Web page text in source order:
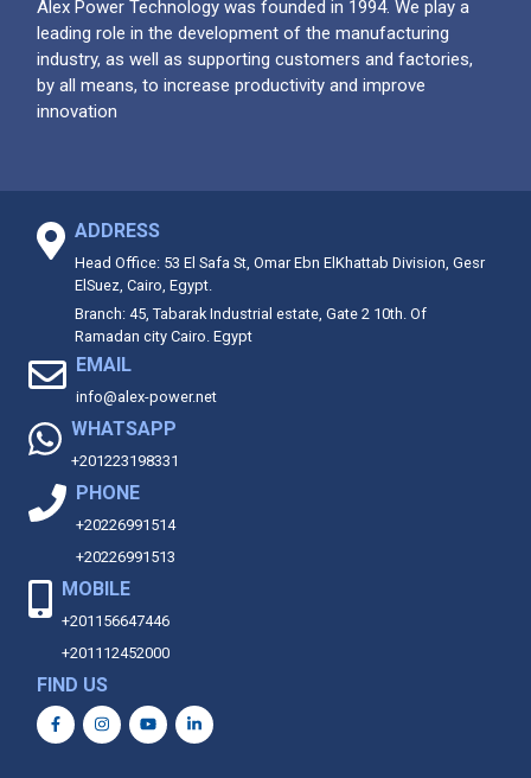
Alex Power Technology was founded in 1994. We play a
leading role in the development of the manufacturing
industry, as well as supporting customers and factories,
by all means, to increase productivity and improve
innovation
ADDRESS
Head Office: 53 El Safa St, Omar Ebn ElKhattab Division, Gesr
ElSuez, Cairo, Egypt.
Branch: 45, Tabarak Industrial estate, Gate 2 10th. Of
Ramadan city Cairo. Egypt
EMAIL
info@alex-power.net
WHATSAPP
+201223198331
PHONE
+20226991514
+20226991513
MOBILE
+201156647446
+201112452000
FIND US